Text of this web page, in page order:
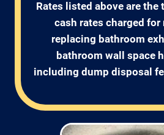
Rates listed above are the
cash rates charged
replacing bathroom
bathroom wall space
including dump disposal